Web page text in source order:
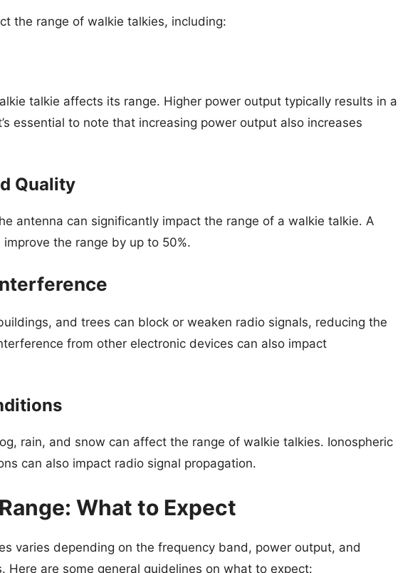
the range of walkie talkies, including:
talkie affects its range. Higher power output typically results in a
essential to note that increasing power output also increases
Quality
antenna can significantly impact the range of a walkie talkie. A
the range by up to 50%.
and trees can block or weaken radio signals, reducing the
from other electronic devices can also impact
rain, and snow can affect the range of walkie talkies. Ionospheric
can also impact radio signal propagation.
What to Expect
varies depending on the frequency band, power output, and
Here are some general guidelines on what to expect: